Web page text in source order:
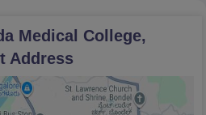
Medical College,
Address